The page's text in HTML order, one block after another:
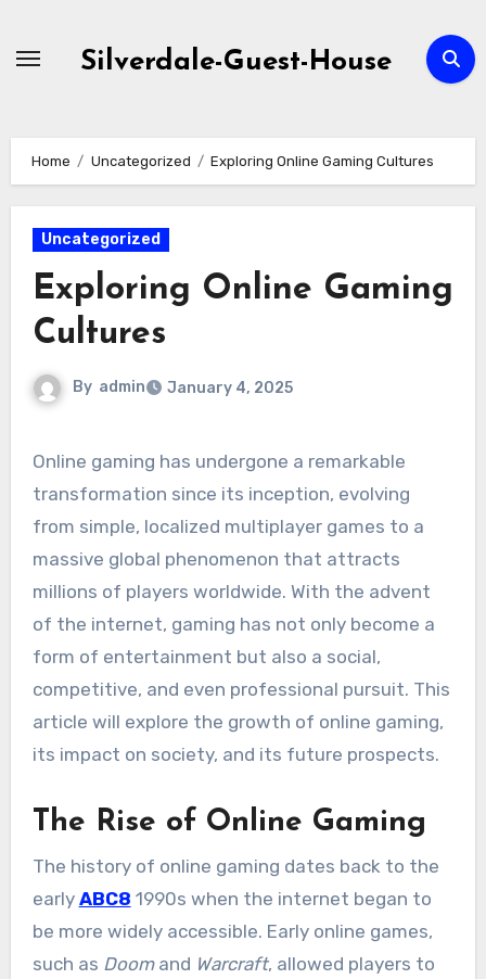
Silverdale-Guest-House
Home Uncategorized Exploring Online Gaming Cultures
Uncategorized
Exploring Online Gaming
Cultures
By admin January 4, 2025
Online gaming has undergone a remarkable
transformation since its inception, evolving
from simple, localized multiplayer games to a
massive global phenomenon that attracts
millions of players worldwide. With the advent
of the internet, gaming has not only become a
form of entertainment but also a social,
competitive, and even professional pursuit. This
article will explore the growth of online gaming,
its impact on society, and its future prospects.
The Rise of Online Gaming
The history of online gaming dates back to the
early ABC8 1990s when the internet began to
be more widely accessible. Early online games,
such as Doomand Warcraft, allowed players to